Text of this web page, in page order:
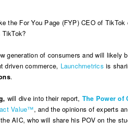
the For You Page (FYP) CEO of
generation of consumers and will
driven commerce, Launchmetrics is
.
will dive into their report, The Power of
Value™, and the opinions of experts
AIC, who will share his POV on the